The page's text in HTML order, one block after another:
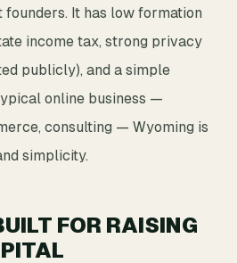
founders. It has low formation
income tax, strong privacy
publicly), and a simple
online business —
consulting — Wyoming is
simplicity.
FOR RAISING